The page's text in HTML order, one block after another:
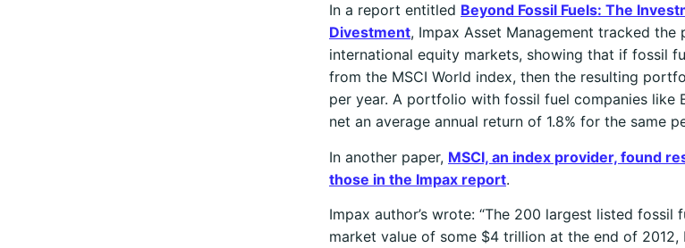
In a report entitled Beyond Fossil Fuels: The
Divestment, Impax Asset Management tracked the
international equity markets, showing that if fossil
from the MSCI World index, then the resulting
per year. A portfolio with fossil fuel companies like
net an average annual return of 1.8% for the same
In another paper, MSCI, an index provider, found
those in the Impax report.
Impax author’s wrote: “The 200 largest listed fossil
market value of some $4 trillion at the end of